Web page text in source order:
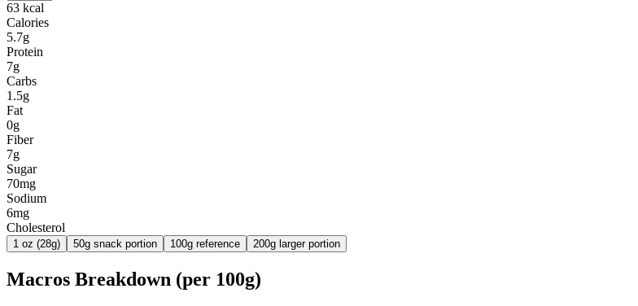
63 kcal
Calories
5.7g
Protein
7g
Carbs
1.5g
Fat
0g
Fiber
7g
Sugar
70mg
Sodium
6mg
Cholesterol
1 oz (28g) 50g snack portion 100g reference 200g larger portion
Macros Breakdown (per 100g)